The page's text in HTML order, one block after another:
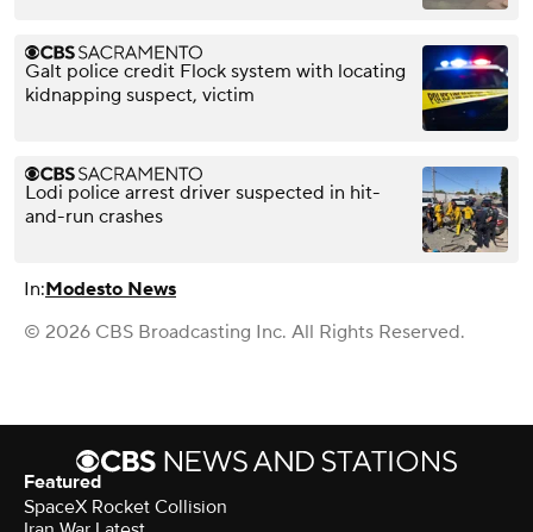
Galt police credit Flock system with locating
kidnapping suspect, victim
Lodi police arrest driver suspected in hit-
and-run crashes
In:Modesto News
© 2026 CBS Broadcasting Inc. All Rights Reserved.
Featured
SpaceX Rocket Collision